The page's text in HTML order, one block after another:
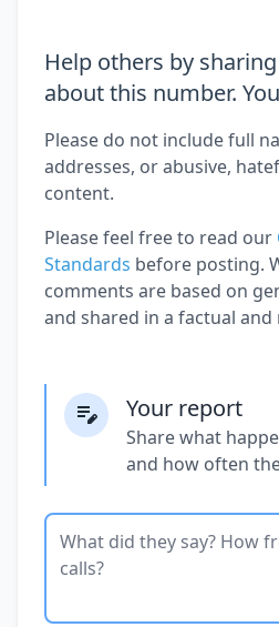
Help others by
about this number.
Please do not include full
addresses, or abusive,
content.
Please feel free to read our
Standards before posting.
comments are based on
and shared in a factual
Your report
Share what
and how often